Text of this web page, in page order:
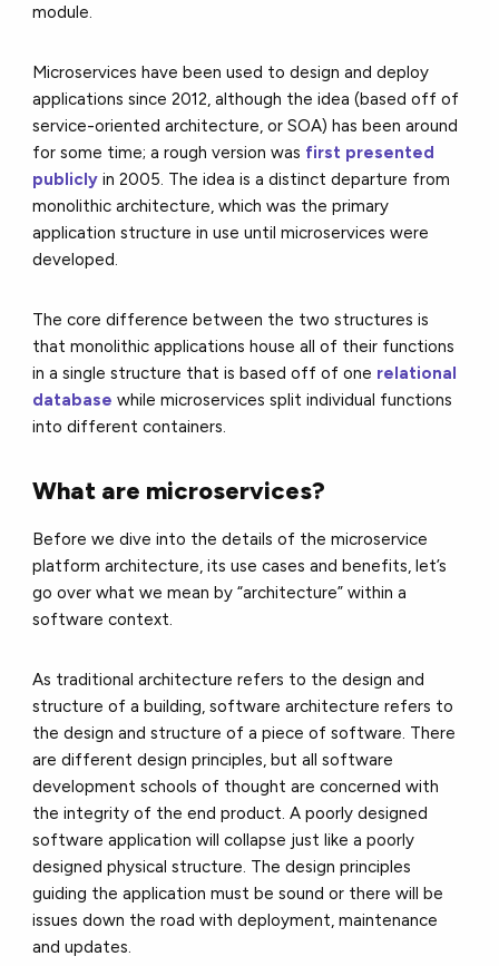
module.
Microservices have been used to design and deploy
applications since 2012, although the idea (based off of
service-oriented architecture, or SOA) has been around
for some time; a rough version was first presented
publicly in 2005. The idea is a distinct departure from
monolithic architecture, which was the primary
application structure in use until microservices were
developed.
The core difference between the two structures is
that monolithic applications house all of their functions
in a single structure that is based off of one relational
database while microservices split individual functions
into different containers.
What are microservices?
Before we dive into the details of the microservice
platform architecture, its use cases and benefits, let’s
go over what we mean by “architecture” within a
software context.
As traditional architecture refers to the design and
structure of a building, software architecture refers to
the design and structure of a piece of software. There
are different design principles, but all software
development schools of thought are concerned with
the integrity of the end product. A poorly designed
software application will collapse just like a poorly
designed physical structure. The design principles
guiding the application must be sound or there will be
issues down the road with deployment, maintenance
and updates.